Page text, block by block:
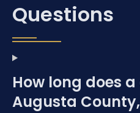
Questions
How long does
Augusta